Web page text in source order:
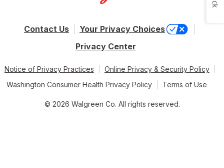
Contact Us
Your Privacy Choices
Privacy Center
Notice of Privacy Practices
Online Privacy & Security Policy
Washington Consumer Health Privacy Policy
Terms of Use
© 2026 Walgreen Co. All rights reserved.